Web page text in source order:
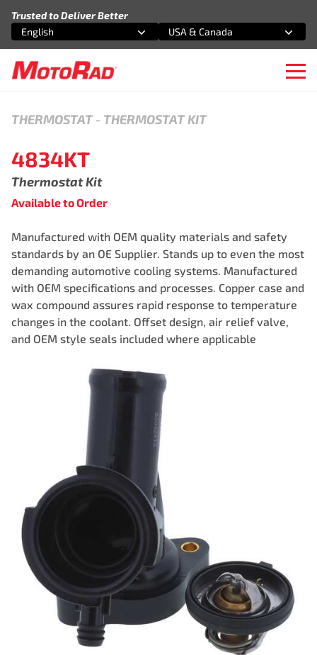
Trusted to Deliver Better
Select an option
English
Select an option
USA & Canada
THERMOSTAT- THERMOSTAT KIT
4834KT
Thermostat Kit
Available to Order
Manufactured with OEM quality materials and safety
standards by an OE Supplier. Stands up to even the most
demanding automotive cooling systems. Manufactured
with OEM specifications and processes. Copper case and
wax compound assures rapid response to temperature
changes in the coolant. Offset design, air relief valve,
and OEM style seals included where applicable